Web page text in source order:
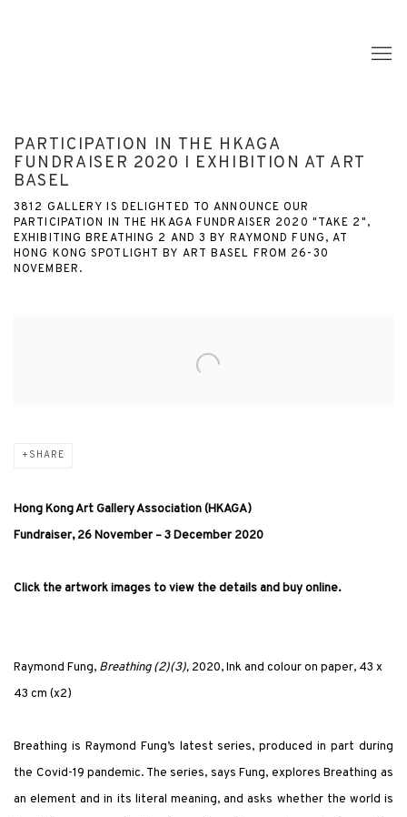
PARTICIPATION IN THE HKAGA
FUNDRAISER 2020 I EXHIBITION AT ART
BASEL
3812 GALLERY IS DELIGHTED TO ANNOUNCE OUR
PARTICIPATION IN THE HKAGA FUNDRAISER 2020 "TAKE 2",
EXHIBITING BREATHING 2 AND 3 BY RAYMOND FUNG, AT
HONG KONG SPOTLIGHT BY ART BASEL FROM 26-30
NOVEMBER.
SHARE
Hong Kong Art Gallery Association (HKAGA)
Fundraiser, 26 November – 3 December 2020
Click the artwork images to view the details and buy online.
Raymond Fung, Breathing (2)(3), 2020, Ink and colour on paper, 43 x
43 cm (x2)
Breathing is Raymond Fung’s latest series, produced in part during
the Covid-19 pandemic. The series, says Fung, explores Breathing as
an element and in its literal meaning, and asks whether the world is